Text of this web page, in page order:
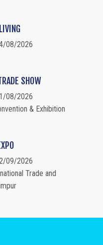
08/2026
SHOW
08/2026
& Exhibition
09/2026
Trade and